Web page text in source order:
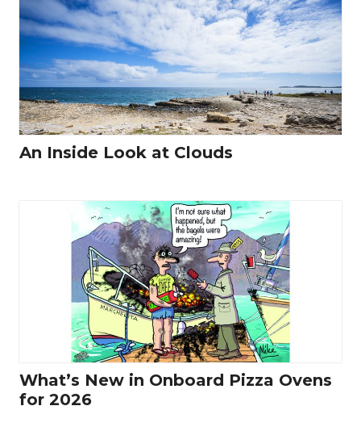
An Inside Look at Clouds
What’s New in Onboard Pizza Ovens
for 2026